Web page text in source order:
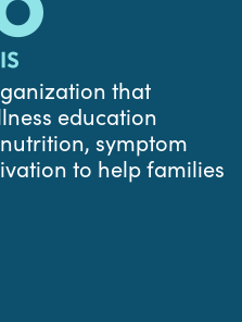
that
education
symptom
to help families